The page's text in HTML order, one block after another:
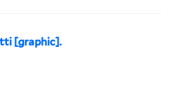
[graphic].